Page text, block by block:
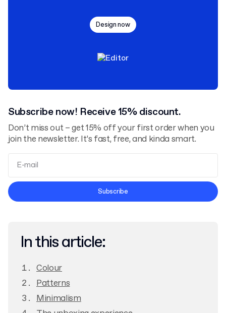
Design now
Subscribe now! Receive 15% discount.
Don’t miss out – get 15% off your first order when you
join the newsletter. It’s fast, free, and kinda smart.
Terms and Conditions
Subscribe
In this article:
Colour
Patterns
Minimalism